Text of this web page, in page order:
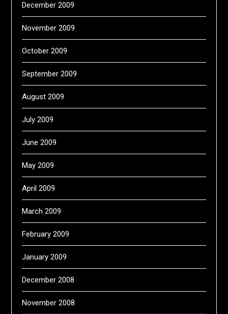
December 2009
November 2009
October 2009
September 2009
August 2009
July 2009
June 2009
May 2009
April 2009
March 2009
February 2009
January 2009
December 2008
November 2008